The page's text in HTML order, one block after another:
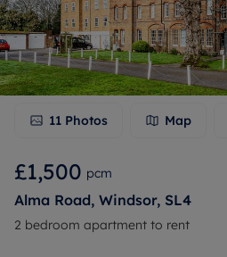
11 Photos Map
£1,500 pcm
Alma Road, Windsor, SL4
2 bedroom apartment to rent